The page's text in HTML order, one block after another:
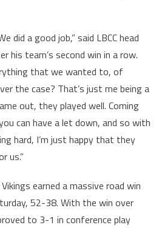
did a good job,” said LBCC head
his team’s second win in a row.
that we wanted to, of
the case? That’s just me being a
out, they played well. Coming
can have a let down, and so with
hard, I’m just happy that they
us.”
earned a massive road win
52-38. With the win over
to 3-1 in conference play